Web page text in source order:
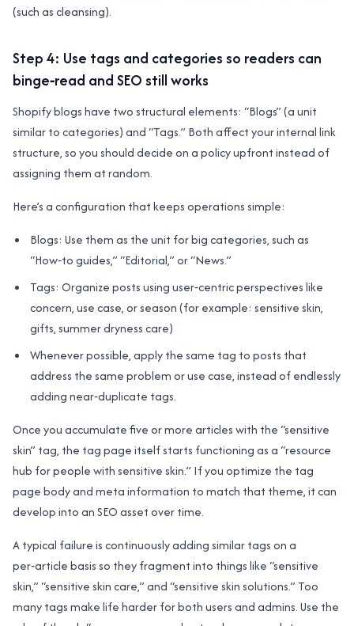
(such as cleansing).
Step 4: Use tags and categories so readers can
binge‑read and SEO still works
Shopify blogs have two structural elements: “Blogs” (a unit
similar to categories) and “Tags.” Both affect your internal link
structure, so you should decide on a policy upfront instead of
assigning them at random.
Here’s a configuration that keeps operations simple:
Blogs: Use them as the unit for big categories, such as
“How‑to guides,” “Editorial,” or “News.”
Tags: Organize posts using user‑centric perspectives like
concern, use case, or season (for example: sensitive skin,
gifts, summer dryness care)
Whenever possible, apply the same tag to posts that
address the same problem or use case, instead of endlessly
adding near‑duplicate tags.
Once you accumulate five or more articles with the “sensitive
skin” tag, the tag page itself starts functioning as a “resource
hub for people with sensitive skin.” If you optimize the tag
page body and meta information to match that theme, it can
develop into an SEO asset over time.
A typical failure is continuously adding similar tags on a
per‑article basis so they fragment into things like “sensitive
skin,” “sensitive skin care,” and “sensitive skin solutions.” Too
many tags make life harder for both users and admins. Use the